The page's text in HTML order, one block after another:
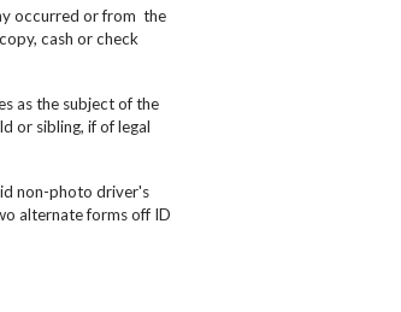
occurred or from the
cash or check
as the subject of the
or sibling, if of legal
non-photo driver's
alternate forms off ID